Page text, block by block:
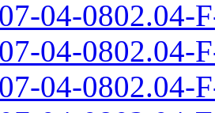
04-0802.04-
04-0802.04-
04-0802.04-